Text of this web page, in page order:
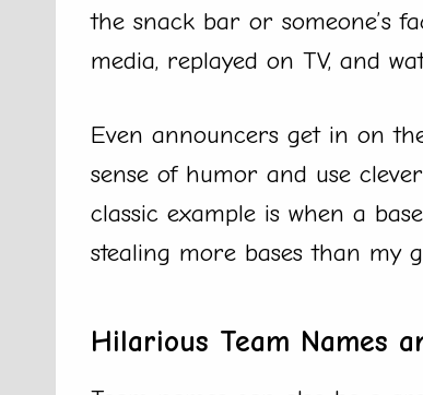
the snack bar or someone’s
media, replayed on TV, and
Even announcers get in on
sense of humor and use
classic example is when a
stealing more bases than my
Hilarious Team Names